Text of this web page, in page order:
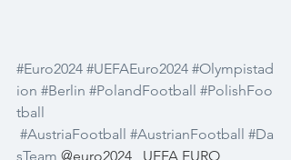
#Euro2024 #UEFAEuro2024 #Olympistad
ion #Berlin #PolandFootball #PolishFoo
tball
#AustriaFootball #AustrianFootball #Da
sTeam @euro2024
UEFA EURO